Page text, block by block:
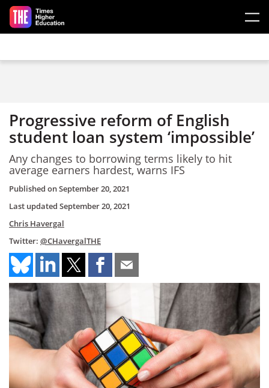
Skip to main content
Progressive reform of English
student loan system ‘impossible’
Any changes to borrowing terms likely to hit
average earners hardest, warns IFS
Published onSeptember 20, 2021
Last updated September 20, 2021
Chris Havergal
Twitter: @CHavergalTHE